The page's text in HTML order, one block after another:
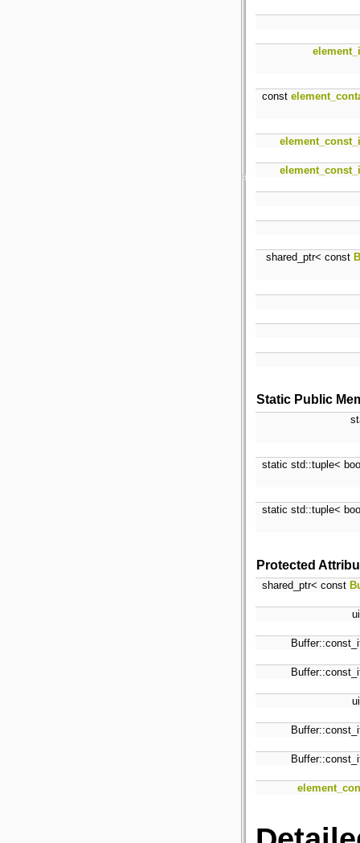
const
shared_ptr< const
Static Public
static std::tuple<
static std::tuple<
Protected
shared_ptr< const